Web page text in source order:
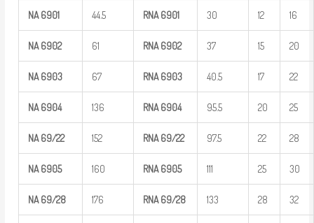
NA 6901 44.5 RNA 6901 30 12 16
NA 6902 61 RNA 6902 37 15 20
NA 6903 67 RNA 6903 40.5 17 22
NA 6904 136 RNA 6904 95.5 20 25
NA 69/22 152 RNA 69/22 97.5 22 28
NA 6905 160 RNA 6905 111 25 30
NA 69/28 176 RNA 69/28 133 28 32